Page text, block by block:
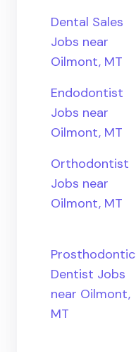
Dental Sales
Jobs near
Oilmont, MT
Endodontist
Jobs near
Oilmont, MT
Orthodontist
Jobs near
Oilmont, MT
Prosthodontic
Dentist Jobs
near Oilmont,
MT